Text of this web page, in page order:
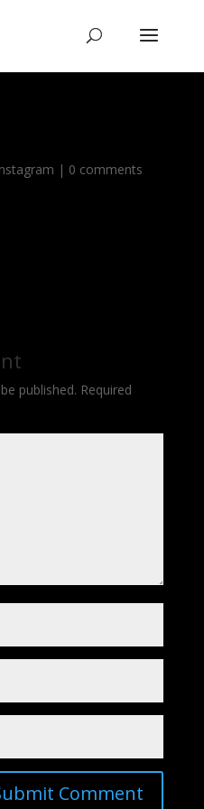
| 0 comments
published. Required